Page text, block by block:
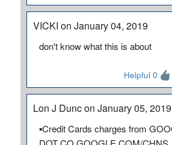
VICKI on January 04, 2019
don't know what this is about
Helpful 0
Lon J Dunc on January 05, 2019
▪Credit Cards charges from